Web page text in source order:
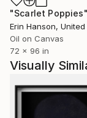
"Scarlet Poppies"
Erin Hanson, United
Oil on Canvas
72 x 96 in
Visually